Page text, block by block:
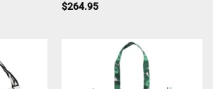
$264.95